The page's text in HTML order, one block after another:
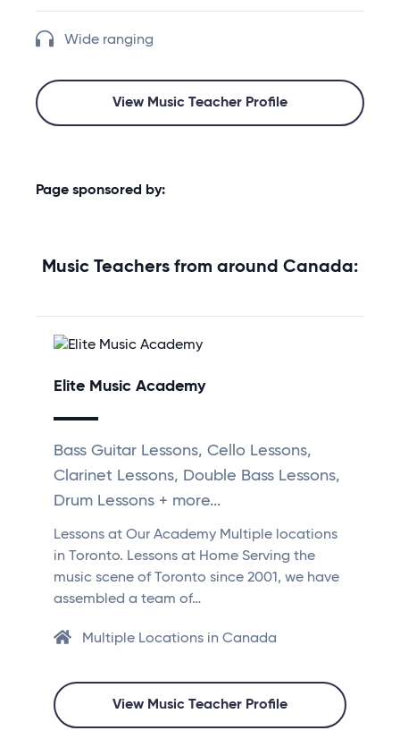
Wide ranging
View Music Teacher Profile
Page sponsored by:
Music Teachers from around Canada:
Elite Music Academy
Bass Guitar Lessons, Cello Lessons,
Clarinet Lessons, Double Bass Lessons,
Drum Lessons + more...
Lessons at Our Academy Multiple locations
in Toronto. Lessons at Home Serving the
music scene of Toronto since 2001, we have
assembled a team of…
Multiple Locations in Canada
View Music Teacher Profile